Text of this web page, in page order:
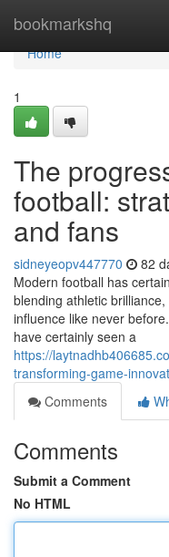
bookmarkshq
Home
Home
1
The
football:
and fans
sidneyeopv447770 82
Modern football has
blending athletic
influence like never
have certainly seen a
https://
transforming-game-
Comments
Comments
Submit a Comment
No HTML